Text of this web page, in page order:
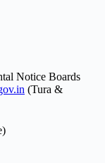
Notice Boards
(Tura &